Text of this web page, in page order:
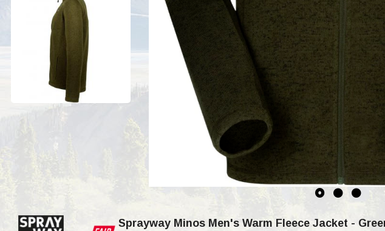
Sprayway Minos Men's Warm Fleece Jacket -